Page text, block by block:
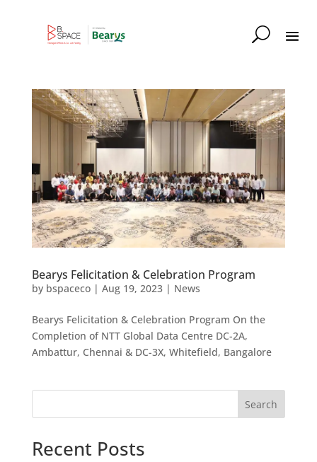
Bearys Felicitation & Celebration Program
by bspaceco| Aug 19, 2023| News
Bearys Felicitation & Celebration Program On the
Completion of NTT Global Data Centre DC-2A,
Ambattur, Chennai & DC-3X, Whitefield, Bangalore
Search
Recent Posts